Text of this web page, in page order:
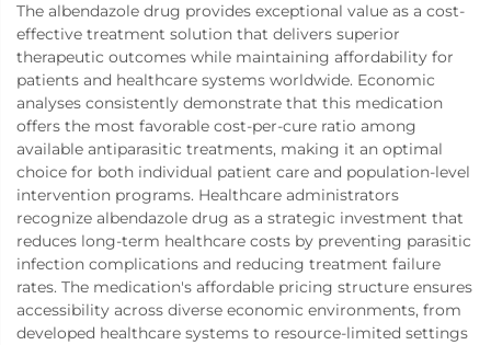
The albendazole drug provides exceptional value as a cost-
effective treatment solution that delivers superior
therapeutic outcomes while maintaining affordability for
patients and healthcare systems worldwide. Economic
analyses consistently demonstrate that this medication
offers the most favorable cost-per-cure ratio among
available antiparasitic treatments, making it an optimal
choice for both individual patient care and population-level
intervention programs. Healthcare administrators
recognize albendazole drug as a strategic investment that
reduces long-term healthcare costs by preventing parasitic
infection complications and reducing treatment failure
rates. The medication's affordable pricing structure ensures
accessibility across diverse economic environments, from
developed healthcare systems to resource-limited settings